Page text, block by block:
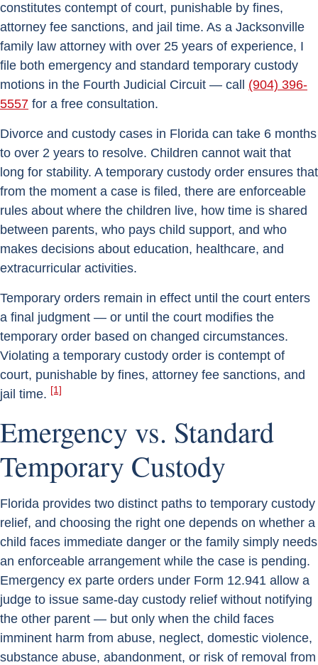
constitutes contempt of court, punishable by fines,
attorney fee sanctions, and jail time. As a Jacksonville
family law attorney with over 25 years of experience, I
file both emergency and standard temporary custody
motions in the Fourth Judicial Circuit — call (904) 396-
5557 for a free consultation.
Divorce and custody cases in Florida can take 6 months
to over 2 years to resolve. Children cannot wait that
long for stability. A temporary custody order ensures that
from the moment a case is filed, there are enforceable
rules about where the children live, how time is shared
between parents, who pays child support, and who
makes decisions about education, healthcare, and
extracurricular activities.
Temporary orders remain in effect until the court enters
a final judgment — or until the court modifies the
temporary order based on changed circumstances.
Violating a temporary custody order is contempt of
court, punishable by fines, attorney fee sanctions, and
jail time. [1]
Emergency vs. Standard
Temporary Custody
Florida provides two distinct paths to temporary custody
relief, and choosing the right one depends on whether a
child faces immediate danger or the family simply needs
an enforceable arrangement while the case is pending.
Emergency ex parte orders under Form 12.941 allow a
judge to issue same-day custody relief without notifying
the other parent — but only when the child faces
imminent harm from abuse, neglect, domestic violence,
substance abuse, abandonment, or risk of removal from